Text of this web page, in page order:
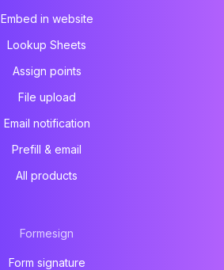
Embed in website
Lookup Sheets
Assign points
File upload
Email notification
Prefill & email
All products
Formesign
Form signature